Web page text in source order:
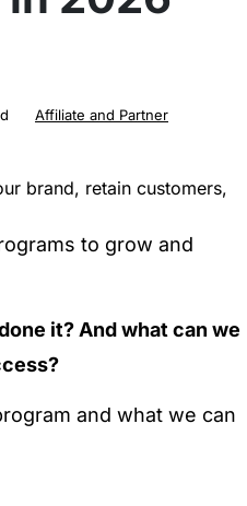
Affiliate and Partner
brand, retain customers,
to grow and
it? And what can we
and what we can